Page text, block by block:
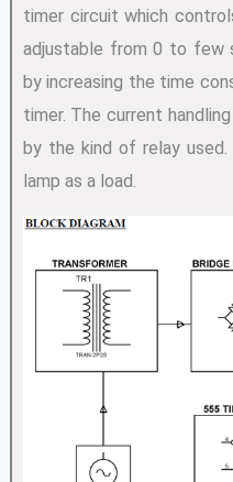
timer circuit which
adjustable from 0 to few
by increasing the time
timer. The current
by the kind of relay
lamp as a load.